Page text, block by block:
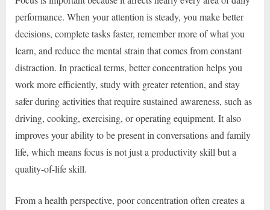
performance. When your attention is steady, you make better
decisions, complete tasks faster, remember more of what you
learn, and reduce the mental strain that comes from constant
distraction. In practical terms, better concentration helps you
work more efficiently, study with greater retention, and stay
safer during activities that require sustained awareness, such as
driving, cooking, exercising, or operating equipment. It also
improves your ability to be present in conversations and family
life, which means focus is not just a productivity skill but a
quality-of-life skill.
From a health perspective, poor concentration often creates a